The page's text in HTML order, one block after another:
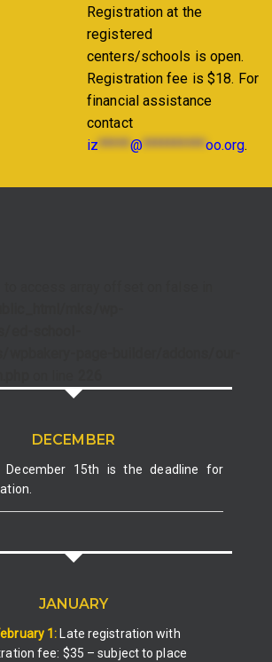
Registration at the
registered
centers/schools is open.
Registration fee is $18. For
financial assistance
contact
iz*****@**********oo.org.
DECEMBER
December 15th is the deadline for
JANUARY
1: Late registration with
fee: $35 – subject to place